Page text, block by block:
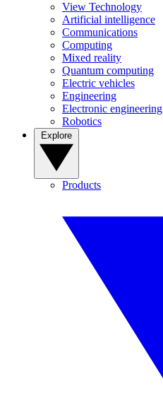
View Technology
Artificial intelligence
Communications
Computing
Mixed reality
Quantum computing
Electric vehicles
Engineering
Electronic engineering
Robotics
Products